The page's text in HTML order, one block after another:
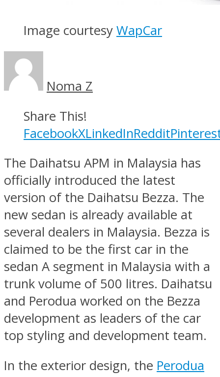
Image courtesy WapCar
Noma Z
Share This!
FacebookXLinkedInReddit
The Daihatsu APM in Malaysia has
officially introduced the latest
version of the Daihatsu Bezza. The
new sedan is already available at
several dealers in Malaysia. Bezza is
claimed to be the first car in the
sedan A segment in Malaysia with a
trunk volume of 500 litres. Daihatsu
and Perodua worked on the Bezza
development as leaders of the car
top styling and development team.
In the exterior design, the Perodua